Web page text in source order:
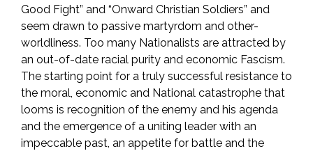
Good Fight” and “Onward Christian Soldiers” and
seem drawn to passive martyrdom and other-
worldliness. Too many Nationalists are attracted by
an out-of-date racial purity and economic Fascism.
The starting point for a truly successful resistance to
the moral, economic and National catastrophe that
looms is recognition of the enemy and his agenda
and the emergence of a uniting leader with an
impeccable past, an appetite for battle and the